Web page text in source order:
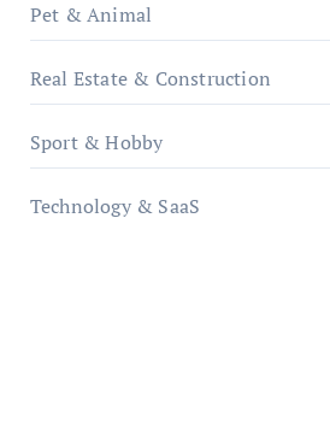
Pet & Animal
Real Estate & Construction
Sport & Hobby
Technology & SaaS